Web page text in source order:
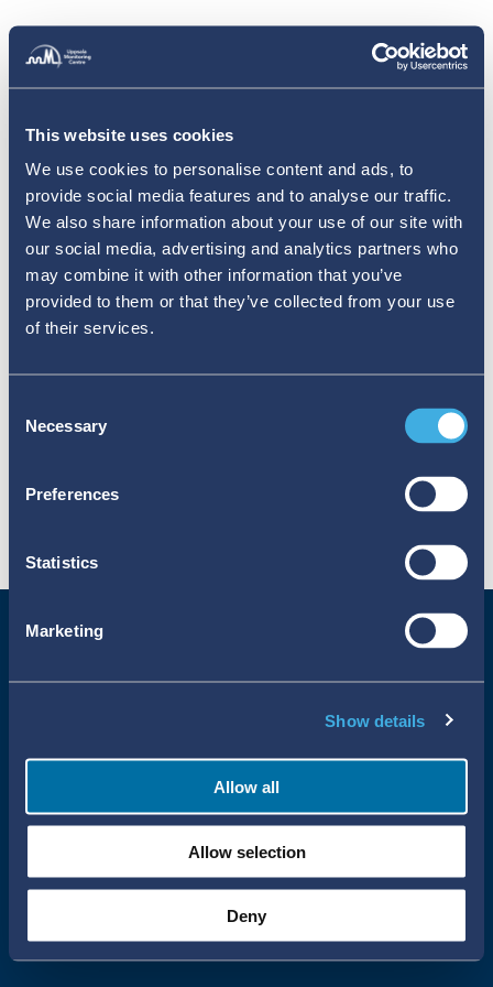
This website uses cookies
We use cookies to personalise content and ads, to
provide social media features and to analyse our traffic.
We also share information about your use of our site with
our social media, advertising and analytics partners who
may combine it with other information that you’ve
provided to them or that they’ve collected from your use
of their services.
Selection
Necessary
Preferences
Statistics
Marketing
Show details
Allow all
Allow selection
Deny
Uppsala Reports All Rights Reserved
•